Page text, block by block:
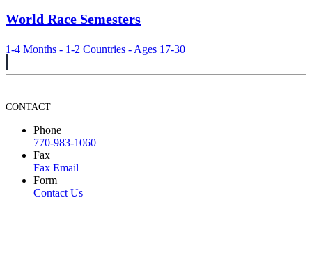
World Race Semesters
1-4 Months - 1-2 Countries - Ages 17-30
CONTACT
Phone
770-983-1060
Fax
Fax Email
Form
Contact Us